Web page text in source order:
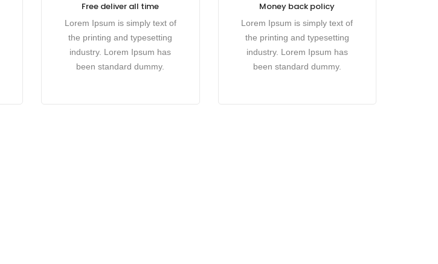
Free deliver all time
Lorem Ipsum is simply text of
the printing and typesetting
industry. Lorem Ipsum has
been standard dummy.
Money back policy
Lorem Ipsum is simply text of
the printing and typesetting
industry. Lorem Ipsum has
been standard dummy.